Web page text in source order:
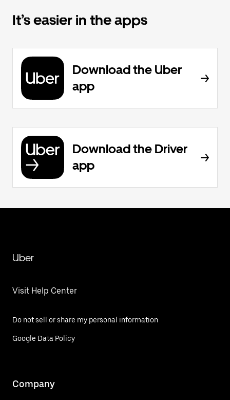
It’s easier in the apps
Download the Uber
app
Download the Driver
app
Uber
Visit Help Center
Do not sell or share my personal information
Google Data Policy
Company